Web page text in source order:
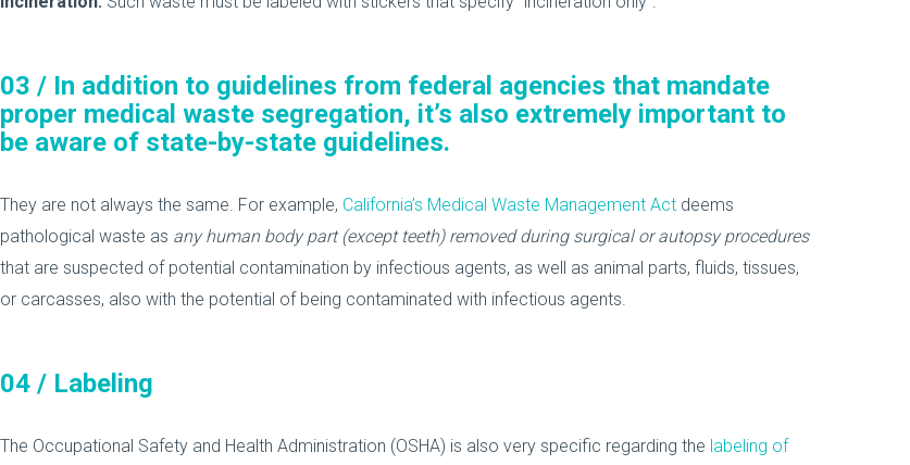
03 / In addition to guidelines from federal agencies that mandate
proper medical waste segregation, it’s also extremely important to
be aware of state-by-state guidelines.
They are not always the same. For example, California’s Medical Waste Management Act deems
pathological waste as any human body part (except teeth) removed during surgical or autopsy procedures
that are suspected of potential contamination by infectious agents, as well as animal parts, fluids, tissues,
or carcasses, also with the potential of being contaminated with infectious agents.
04 / Labeling
The Occupational Safety and Health Administration (OSHA) is also very specific regarding the labeling of